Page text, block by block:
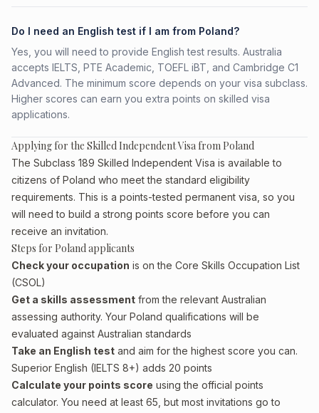
Do I need an English test if I am from Poland?
Yes, you will need to provide English test results. Australia
accepts IELTS, PTE Academic, TOEFL iBT, and Cambridge C1
Advanced. The minimum score depends on your visa subclass.
Higher scores can earn you extra points on skilled visa
applications.
Applying for the Skilled Independent Visa from Poland
The Subclass 189 Skilled Independent Visa is available to
citizens of Poland who meet the standard eligibility
requirements. This is a points-tested permanent visa, so you
will need to build a strong points score before you can
receive an invitation.
Steps for Poland applicants
Check your occupation is on the Core Skills Occupation List
(CSOL)
Get a skills assessment from the relevant Australian
assessing authority. Your Poland qualifications will be
evaluated against Australian standards
Take an English test and aim for the highest score you can.
Superior English (IELTS 8+) adds 20 points
Calculate your points score using the official points
calculator. You need at least 65, but most invitations go to